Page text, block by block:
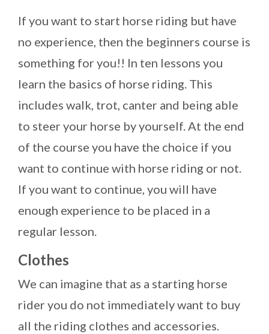
If you want to start horse riding but have
no experience, then the beginners course is
something for you!! In ten lessons you
learn the basics of horse riding. This
includes walk, trot, canter and being able
to steer your horse by yourself. At the end
of the course you have the choice if you
want to continue with horse riding or not.
If you want to continue, you will have
enough experience to be placed in a
regular lesson.
Clothes
We can imagine that as a starting horse
rider you do not immediately want to buy
all the riding clothes and accessories.